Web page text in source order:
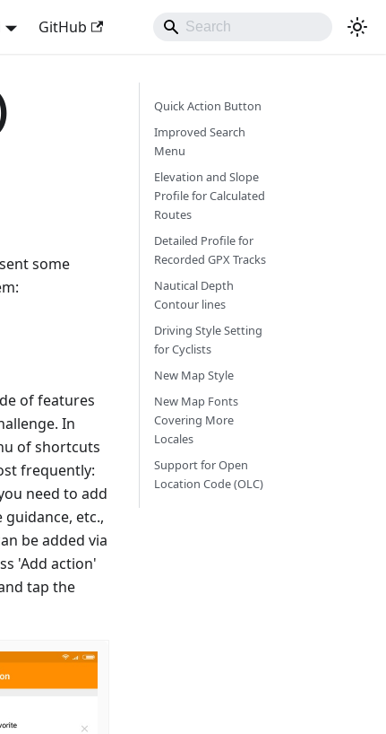
GitHub
some
of features
In
of shortcuts
frequently:
need to add
etc.,
be added via
'Add action'
tap the
Quick Action Button
Improved Search
Menu
Elevation and Slope
Profile for Calculated
Routes
Detailed Profile for
Recorded GPX Tracks
Nautical Depth
Contour lines
Driving Style Setting
for Cyclists
New Map Style
New Map Fonts
Covering More
Locales
Support for Open
Location Code (OLC)